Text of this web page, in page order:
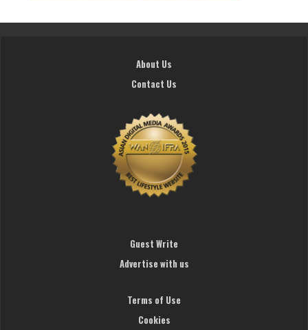
About Us
Contact Us
Guest Write
Advertise with us
Terms of Use
Cookies